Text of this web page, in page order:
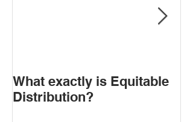
​What exactly is Equitable
Distribution?